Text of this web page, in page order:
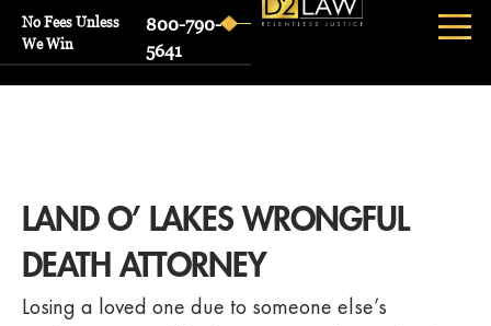
No Fees Unless
We Win
800-790-
5641
LAND O’ LAKES WRONGFUL
DEATH ATTORNEY
Losing a loved one due to someone else’s